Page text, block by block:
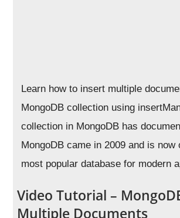
Learn how to insert multiple
MongoDB collection using
collection in MongoDB has
MongoDB came in 2009 and is now
most popular database for modern
Video Tutorial –
Multiple Documents